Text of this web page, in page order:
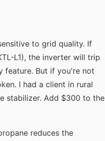
to grid quality. If
L1), the inverter will trip
feature. But if you're not
I had a client in rural
stabilizer. Add $300 to the
reduces the